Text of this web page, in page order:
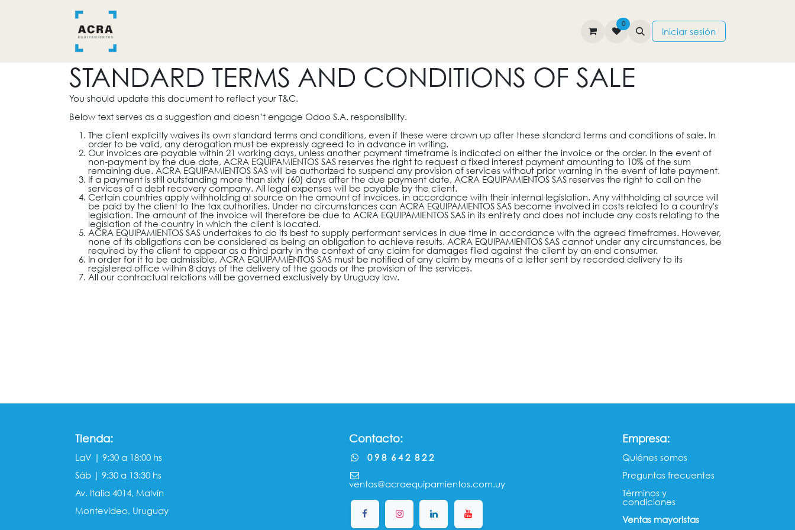
CONTÁCTENOS
0
Iniciar sesión
STANDARD TERMS AND CONDITIONS OF SALE
You should update this document to reflect your T&C.
Below text serves as a suggestion and doesn’t engage Odoo S.A. responsibility.
The client explicitly waives its own standard terms and conditions, even if these were drawn up after these standard terms and conditions of sale. In
order to be valid, any derogation must be expressly agreed to in advance in writing.
Our invoices are payable within 21 working days, unless another payment timeframe is indicated on either the invoice or the order. In the event of
non-payment by the due date, ACRA EQUIPAMIENTOS SAS reserves the right to request a fixed interest payment amounting to 10% of the sum
remaining due. ACRA EQUIPAMIENTOS SAS will be authorized to suspend any provision of services without prior warning in the event of late payment.
If a payment is still outstanding more than sixty (60) days after the due payment date, ACRA EQUIPAMIENTOS SAS reserves the right to call on the
services of a debt recovery company. All legal expenses will be payable by the client.
Certain countries apply withholding at source on the amount of invoices, in accordance with their internal legislation. Any withholding at source will
be paid by the client to the tax authorities. Under no circumstances can ACRA EQUIPAMIENTOS SAS become involved in costs related to a country's
legislation. The amount of the invoice will therefore be due to ACRA EQUIPAMIENTOS SAS in its entirety and does not include any costs relating to the
legislation of the country in which the client is located.
ACRA EQUIPAMIENTOS SAS undertakes to do its best to supply performant services in due time in accordance with the agreed timeframes. However,
none of its obligations can be considered as being an obligation to achieve results. ACRA EQUIPAMIENTOS SAS cannot under any circumstances, be
required by the client to appear as a third party in the context of any claim for damages filed against the client by an end consumer.
In order for it to be admissible, ACRA EQUIPAMIENTOS SAS must be notified of any claim by means of a letter sent by recorded delivery to its
registered office within 8 days of the delivery of the goods or the provision of the services.
All our contractual relations will be governed exclusively by Uruguay law.
Empresa:
Quiénes somos​​
Preguntas frecuentes
Términos y
condiciones
Ventas mayorista​s
Tienda:
LaV | 9:30 a 18:00 hs
Sáb | 9:30 a 13:30 hs
Av. Italia 4014, Malvín
Montevideo, Uruguay
Contacto:
0 9 8 6 4 2 8 2 2
ventas@acraequipamientos.com.uy